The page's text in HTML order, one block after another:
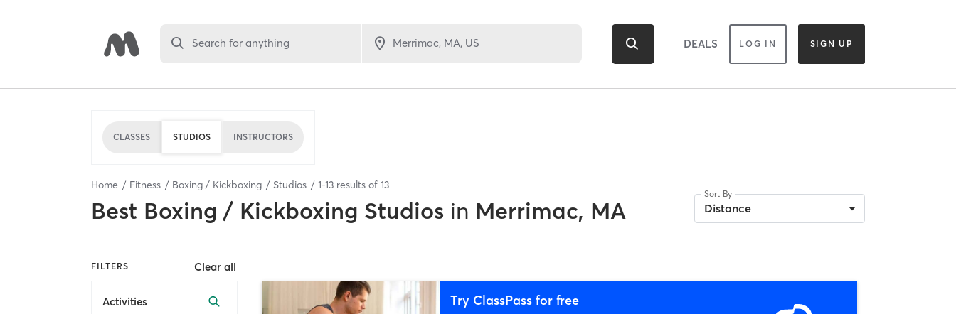
Search for anything DEALS LOG IN SIGN UP
CLASSES STUDIOS INSTRUCTORS
Home Fitness Boxing / Kickboxing Studios 1-13 results of 13
Best Boxing / Kickboxing Studios in Merrimac, MA
Sort By
Distance
FILTERS Clear all
Activities Try ClassPass for free